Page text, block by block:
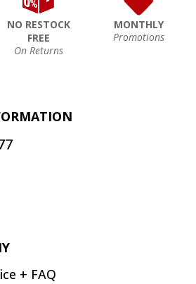
NO RESTOCK
FREE
On Returns
MONTHLY
Promotions
+ FAQ